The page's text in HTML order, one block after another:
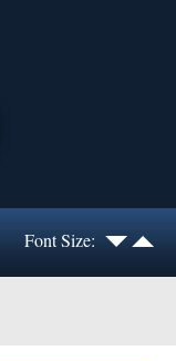
Font Size: